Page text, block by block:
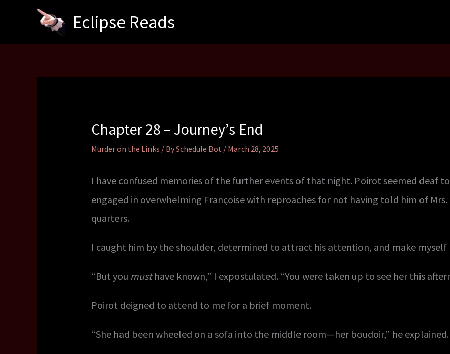
Eclipse Reads
Chapter 28 – Journey’s End
Murder on the Links / BySchedule Bot / March 28, 2025
I have confused memories of the further events of that night. Poirot seemed deaf
engaged in overwhelming Françoise with reproaches for not having told him of Mrs.
quarters.
I caught him by the shoulder, determined to attract his attention, and make myself
“But you musthave known,” I expostulated. “You were taken up to see her this
Poirot deigned to attend to me for a brief moment.
“She had been wheeled on a sofa into the middle room—her boudoir,” he explained.